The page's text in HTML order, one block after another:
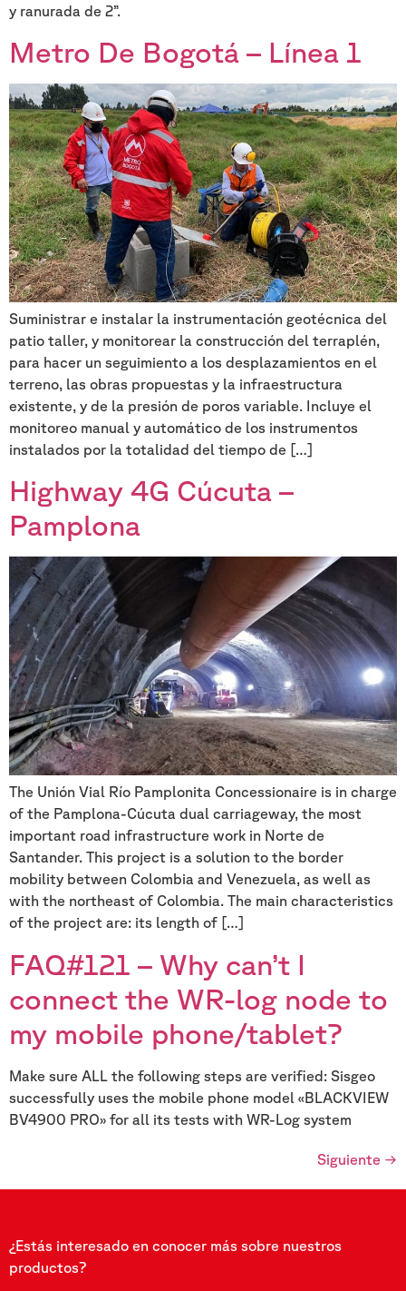
y ranurada de 2”.
Metro De Bogotá – Línea 1
Suministrar e instalar la instrumentación geotécnica del
patio taller, y monitorear la construcción del terraplén,
para hacer un seguimiento a los desplazamientos en el
terreno, las obras propuestas y la infraestructura
existente, y de la presión de poros variable. Incluye el
monitoreo manual y automático de los instrumentos
instalados por la totalidad del tiempo de […]
Highway 4G Cúcuta –
Pamplona
The Unión Vial Río Pamplonita Concessionaire is in charge
of the Pamplona-Cúcuta dual carriageway, the most
important road infrastructure work in Norte de
Santander. This project is a solution to the border
mobility between Colombia and Venezuela, as well as
with the northeast of Colombia. The main characteristics
of the project are: its length of […]
FAQ#121 – Why can’t I
connect the WR-log node to
my mobile phone/tablet?
Make sure ALL the following steps are verified: Sisgeo
successfully uses the mobile phone model «BLACKVIEW
BV4900 PRO» for all its tests with WR-Log system
Siguiente →
¿Estás interesado en conocer más sobre nuestros
productos?